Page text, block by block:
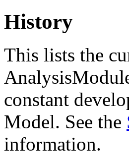
History
This lists the
constant
Model. See the
information.